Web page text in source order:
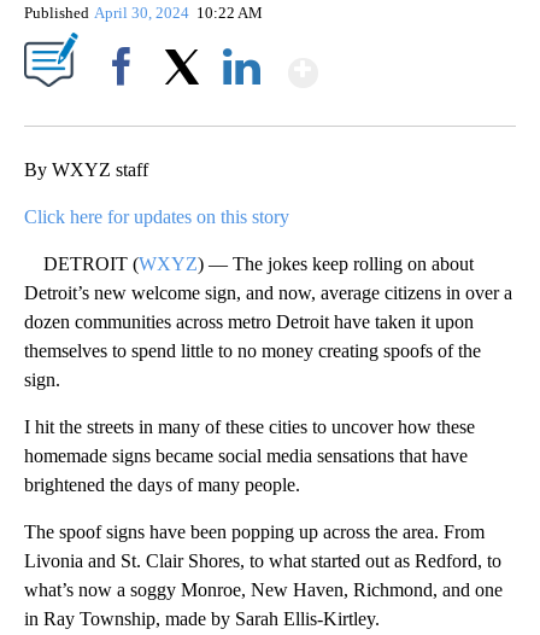
Published April 30, 2024 10:22 AM
By WXYZ staff
Click here for updates on this story
DETROIT (WXYZ) — The jokes keep rolling on about
Detroit’s new welcome sign, and now, average citizens in over a
dozen communities across metro Detroit have taken it upon
themselves to spend little to no money creating spoofs of the
sign.
I hit the streets in many of these cities to uncover how these
homemade signs became social media sensations that have
brightened the days of many people.
The spoof signs have been popping up across the area. From
Livonia and St. Clair Shores, to what started out as Redford, to
what’s now a soggy Monroe, New Haven, Richmond, and one
in Ray Township, made by Sarah Ellis-Kirtley.